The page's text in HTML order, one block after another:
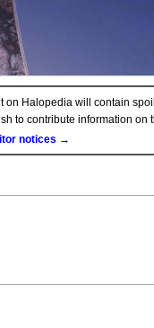
Halopedia will contain
to contribute information on
notices →